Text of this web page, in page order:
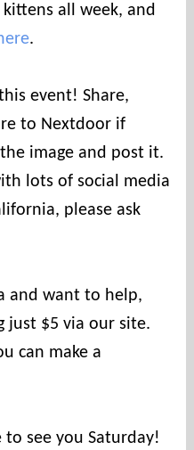
all week, and
.
event! Share,
to Nextdoor if
image and post it.
lots of social media
please ask
and want to help,
just $5 via our site.
can make a
see you Saturday!